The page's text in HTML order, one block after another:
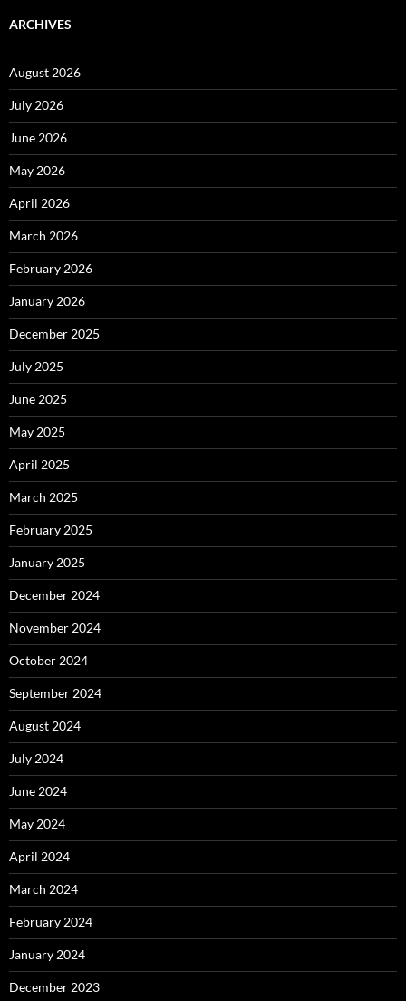
ARCHIVES
August 2026
July 2026
June 2026
May 2026
April 2026
March 2026
February 2026
January 2026
December 2025
July 2025
June 2025
May 2025
April 2025
March 2025
February 2025
January 2025
December 2024
November 2024
October 2024
September 2024
August 2024
July 2024
June 2024
May 2024
April 2024
March 2024
February 2024
January 2024
December 2023